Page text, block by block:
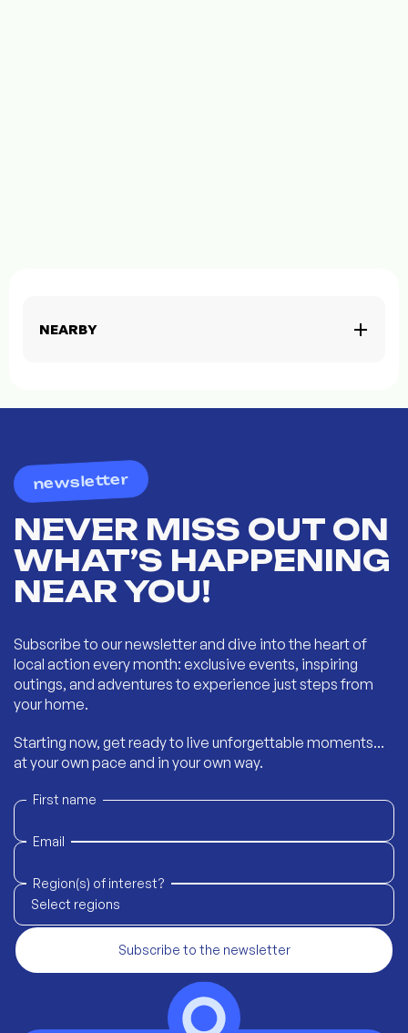
NEARBY
newsletter
NEVER MISS OUT ON
WHAT’S HAPPENING
NEAR YOU!
Subscribe to our newsletter and dive into the heart of
local action every month: exclusive events, inspiring
outings, and adventures to experience just steps from
your home.
Starting now, get ready to live unforgettable moments...
at your own pace and in your own way.
First name
Email
Region(s) of interest?
Select regions
Subscribe to the newsletter